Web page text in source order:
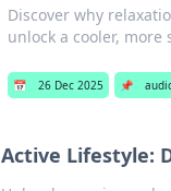
Discover why
unlock a cooler, more
📅 26 Dec 2025 📌
Active Lifestyle: